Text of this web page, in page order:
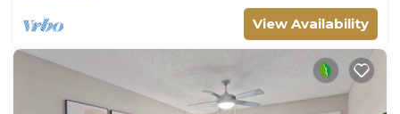
View Availability